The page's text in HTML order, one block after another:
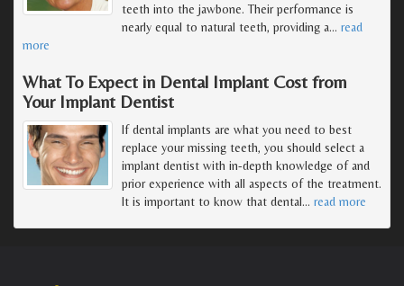
teeth into the jawbone. Their performance is
nearly equal to natural teeth, providing a… read
more
What To Expect in Dental Implant Cost from
Your Implant Dentist
If dental implants are what you need to best
replace your missing teeth, you should select a
implant dentist with in-depth knowledge of and
prior experience with all aspects of the treatment.
It is important to know that dental… read more